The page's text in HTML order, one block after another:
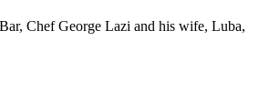
Chef George Lazi and his wife, Luba,